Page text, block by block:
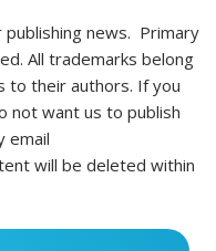
news. Primary
All trademarks belong
to their authors. If you
not want us to publish
email
will be deleted within